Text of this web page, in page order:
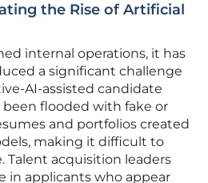
the Rise of Artificial
internal operations, it has
a significant challenge
AI-assisted candidate
been flooded with fake or
and portfolios created
making it difficult to
Talent acquisition leaders
in applicants who appear